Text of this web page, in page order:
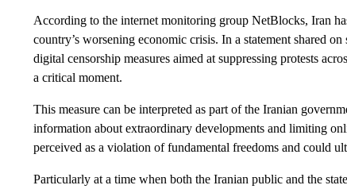
According to the internet monitoring group NetBlocks, Iran
country’s worsening economic crisis. In a statement shared
digital censorship measures aimed at suppressing protests
a critical moment.
This measure can be interpreted as part of the Iranian
information about extraordinary developments and limiting
perceived as a violation of fundamental freedoms and could
Particularly at a time when both the Iranian public and the